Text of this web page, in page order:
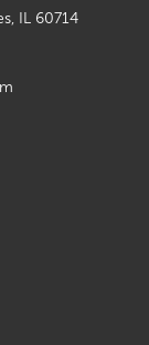
IL 60714